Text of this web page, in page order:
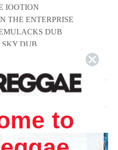
IOOTION
THE ENTERPRISE
DUB
DUB
Products
to